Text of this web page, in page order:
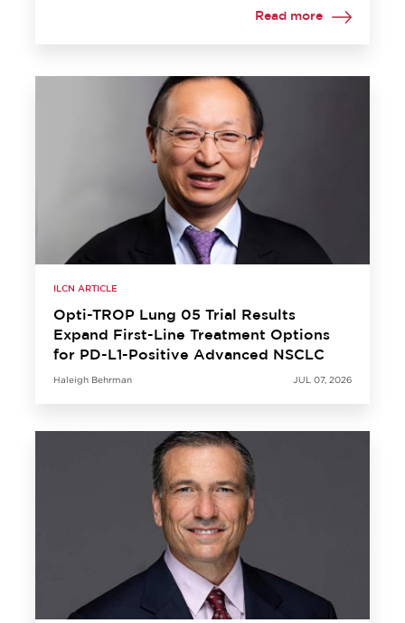
Read more
ILCN ARTICLE
Opti-TROP Lung 05 Trial Results
Expand First-Line Treatment Options
for PD-L1-Positive Advanced NSCLC
Haleigh Behrman JUL 07, 2026